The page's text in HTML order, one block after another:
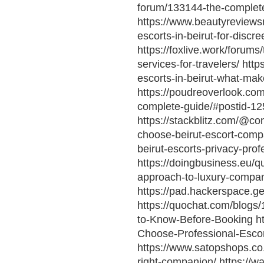
forum/133144-the-
https://
escorts-in-beirut-for-
https://foxlive.work/
services-for-travelers/
escorts-in-beirut-what-
https://
complete-guide/#postid-
https://stackblitz.com/
choose-beirut-escort-
beirut-escorts-privacy-
https://doingbusiness.eu/
approach-to-luxury-
https://
https://quochat.com/
to-Know-Before-Booking
Choose-Professional-
https://